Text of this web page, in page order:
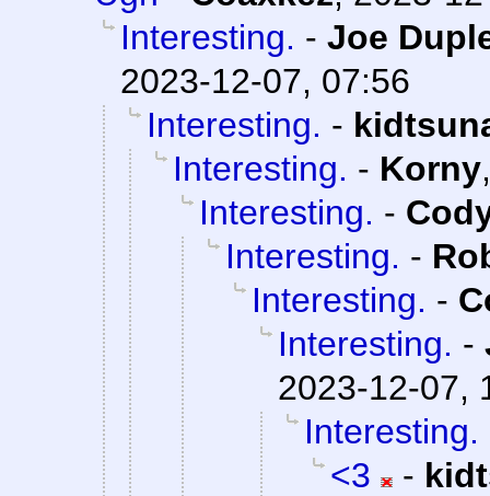
Interesting. - Joe
2023-12-07, 07:56
Interesting. -
Interesting. - Korny
Interesting. -
Interesting. -
Interesting. -
Interesting. -
2023-12-07,
Interesting.
<3
-